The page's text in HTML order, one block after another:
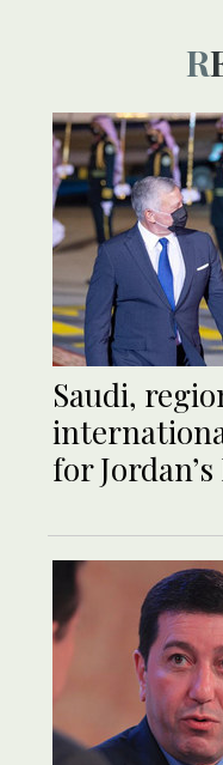
Saudi,
for